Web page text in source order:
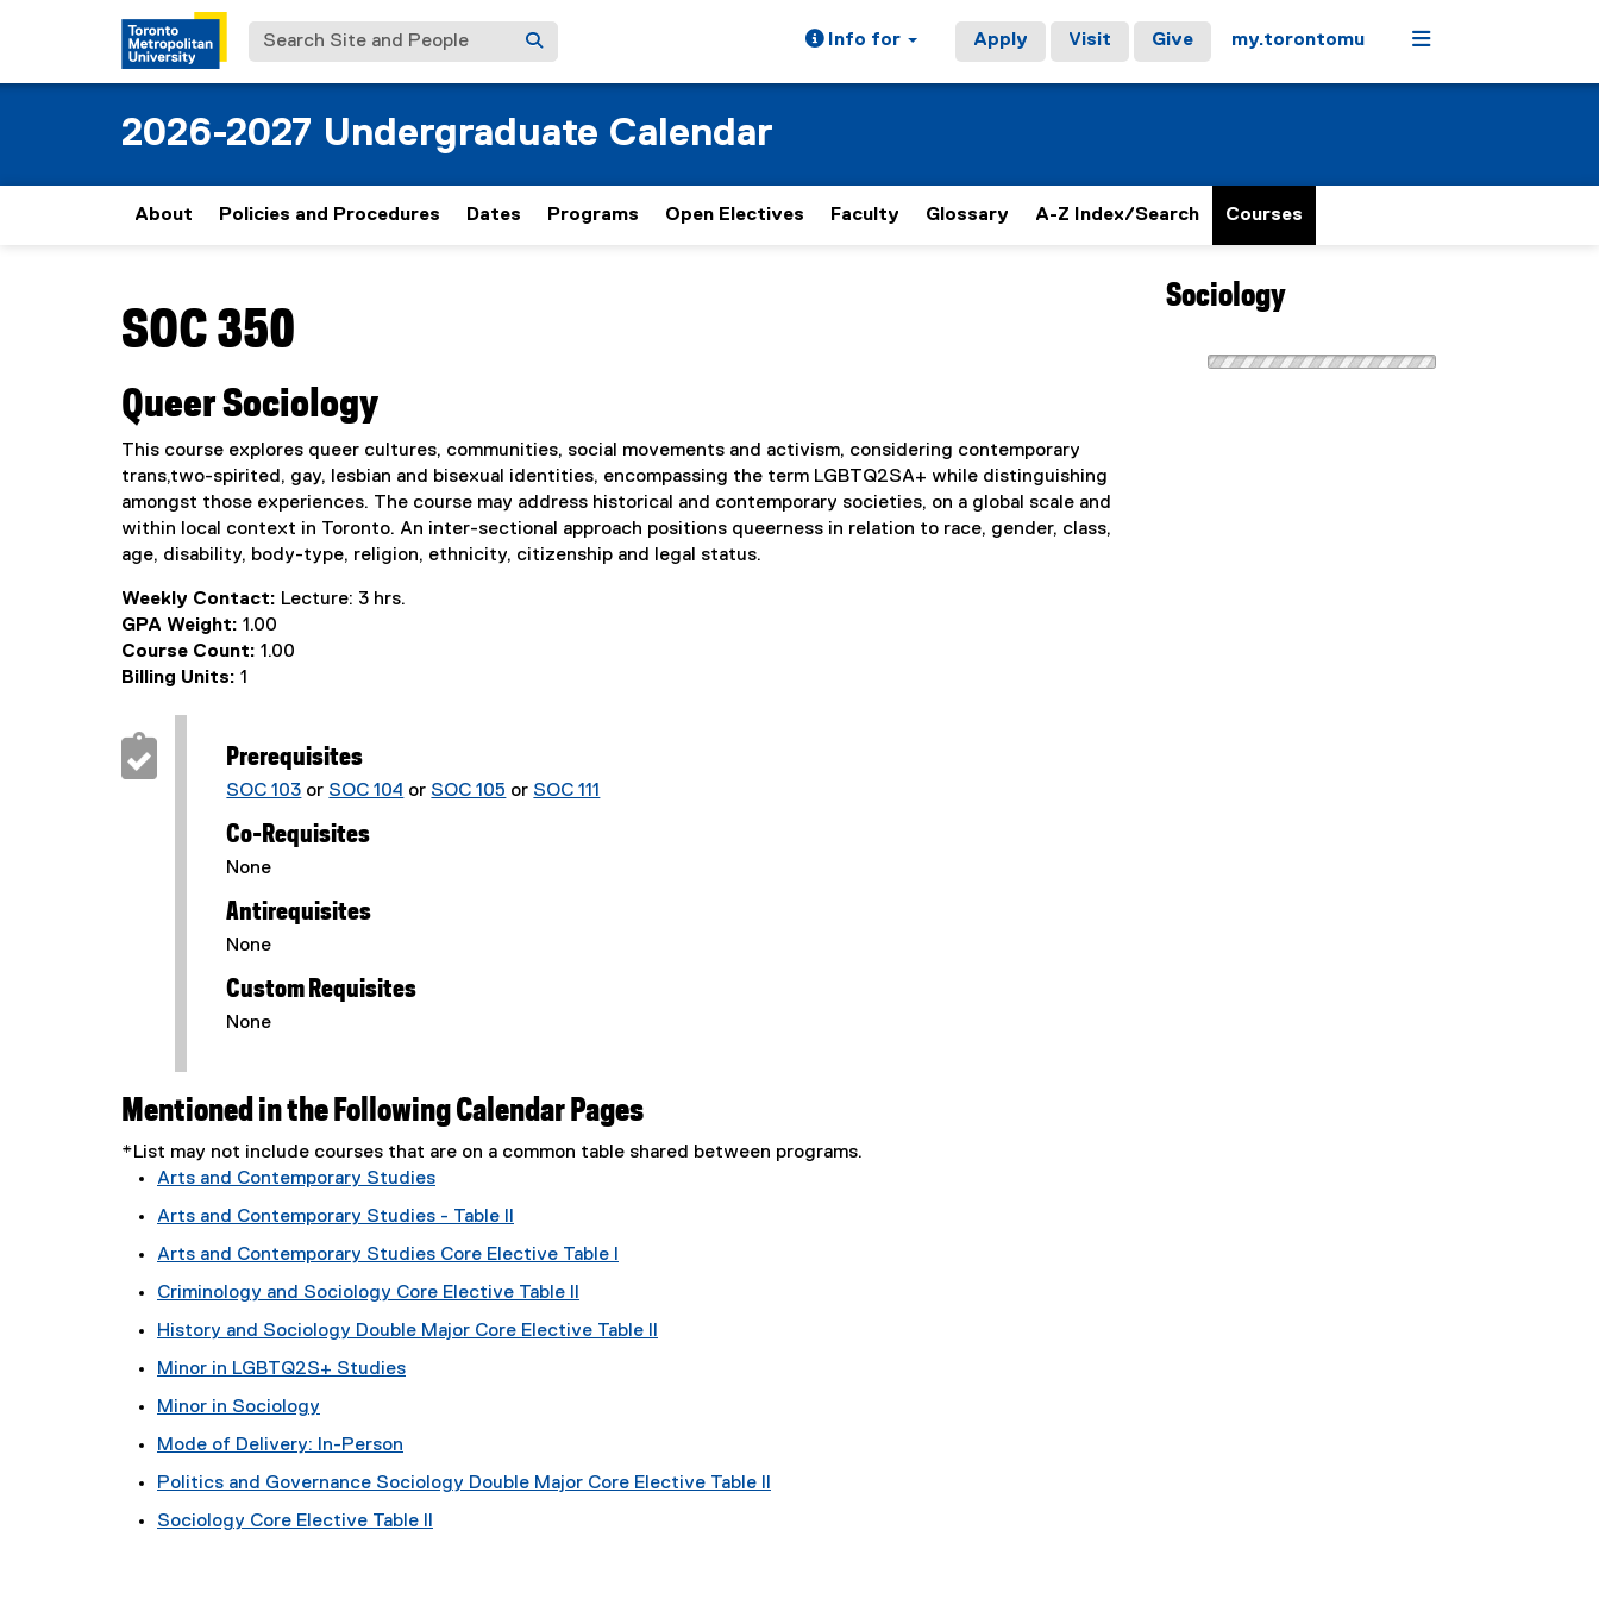
Search Site and People Info for Apply Visit Give my.torontomu Menu
2026-2027 Undergraduate Calendar
About Policies and Procedures Dates Programs Open Electives Faculty Glossary A-Z Index/Search Courses
SOC 350
Queer Sociology
This course explores queer cultures, communities, social movements and activism, considering contemporary
trans,two-spirited, gay, lesbian and bisexual identities, encompassing the term LGBTQ2SA+ while distinguishing
amongst those experiences. The course may address historical and contemporary societies, on a global scale and
within local context in Toronto. An inter-sectional approach positions queerness in relation to race, gender, class,
age, disability, body-type, religion, ethnicity, citizenship and legal status.
Weekly Contact: Lecture: 3 hrs.
GPA Weight: 1.00
Course Count: 1.00
Billing Units: 1
Prerequisites
SOC 103 or SOC 104 or SOC 105 or SOC 111
Co-Requisites
None
Antirequisites
None
Custom Requisites
None
Mentioned in the Following Calendar Pages
*List may not include courses that are on a common table shared between programs.
Arts and Contemporary Studies
Arts and Contemporary Studies - Table II
Arts and Contemporary Studies Core Elective Table I
Criminology and Sociology Core Elective Table II
History and Sociology Double Major Core Elective Table II
Minor in LGBTQ2S+ Studies
Minor in Sociology
Mode of Delivery: In-Person
Politics and Governance Sociology Double Major Core Elective Table II
Sociology Core Elective Table II
Sociology